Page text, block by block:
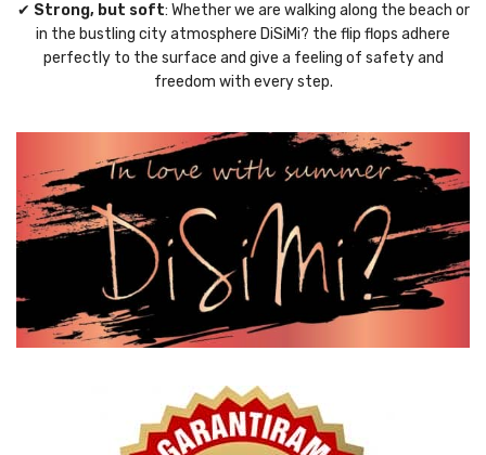
✔ Strong, but soft: Whether we are walking along the beach or
in the bustling city atmosphere DiSiMi? the flip flops adhere
perfectly to the surface and give a feeling of safety and
freedom with every step.